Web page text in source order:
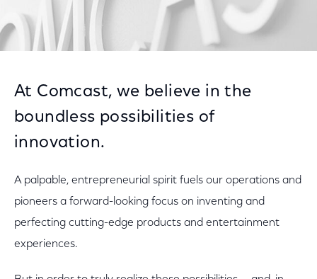
At Comcast, we believe in the
boundless possibilities of
innovation.
A palpable, entrepreneurial spirit fuels our operations and
pioneers a forward-looking focus on inventing and
perfecting cutting-edge products and entertainment
experiences.